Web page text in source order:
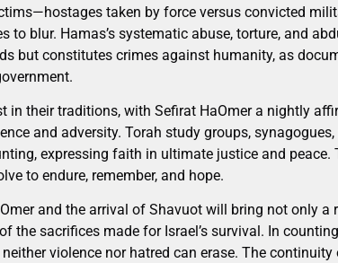
taken by force versus convicted
to blur. Hamas’s systematic abuse, torture, and
but constitutes crimes against humanity, as
in their traditions, with Sefirat HaOmer a nightly
and adversity. Torah study groups,
expressing faith in ultimate justice and peace.
to endure, remember, and hope.
and the arrival of Shavuot will bring not only a
the sacrifices made for Israel’s survival. In
violence nor hatred can erase. The continuity